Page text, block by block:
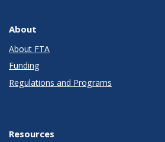
About
About FTA
Funding
Regulations and Programs
Resources